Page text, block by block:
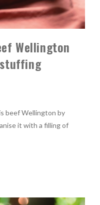
Wellington
beef Wellington by
it with a filling of